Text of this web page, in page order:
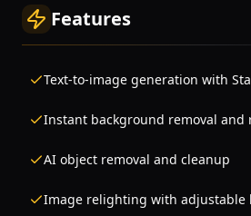
Features
Text-to-image generation with
Instant background removal and
AI object removal and cleanup
Image relighting with adjustable